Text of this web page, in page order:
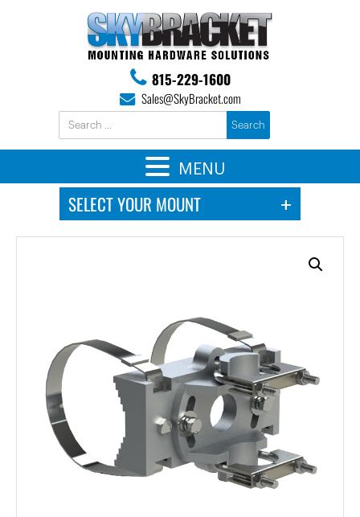
815-229-1600
Sales@SkyBracket.com
MENU